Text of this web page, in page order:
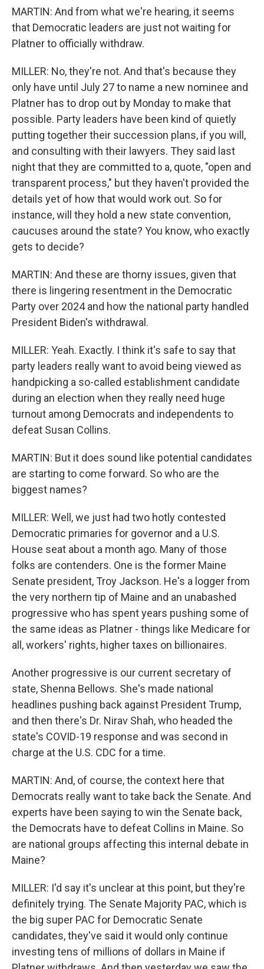
MARTIN: And from what we're hearing, it seems
that Democratic leaders are just not waiting for
Platner to officially withdraw.
MILLER: No, they're not. And that's because they
only have until July 27 to name a new nominee and
Platner has to drop out by Monday to make that
possible. Party leaders have been kind of quietly
putting together their succession plans, if you will,
and consulting with their lawyers. They said last
night that they are committed to a, quote, "open and
transparent process," but they haven't provided the
details yet of how that would work out. So for
instance, will they hold a new state convention,
caucuses around the state? You know, who exactly
gets to decide?
MARTIN: And these are thorny issues, given that
there is lingering resentment in the Democratic
Party over 2024 and how the national party handled
President Biden's withdrawal.
MILLER: Yeah. Exactly. I think it's safe to say that
party leaders really want to avoid being viewed as
handpicking a so-called establishment candidate
during an election when they really need huge
turnout among Democrats and independents to
defeat Susan Collins.
MARTIN: But it does sound like potential candidates
are starting to come forward. So who are the
biggest names?
MILLER: Well, we just had two hotly contested
Democratic primaries for governor and a U.S.
House seat about a month ago. Many of those
folks are contenders. One is the former Maine
Senate president, Troy Jackson. He's a logger from
the very northern tip of Maine and an unabashed
progressive who has spent years pushing some of
the same ideas as Platner - things like Medicare for
all, workers' rights, higher taxes on billionaires.
Another progressive is our current secretary of
state, Shenna Bellows. She's made national
headlines pushing back against President Trump,
and then there's Dr. Nirav Shah, who headed the
state's COVID-19 response and was second in
charge at the U.S. CDC for a time.
MARTIN: And, of course, the context here that
Democrats really want to take back the Senate. And
experts have been saying to win the Senate back,
the Democrats have to defeat Collins in Maine. So
are national groups affecting this internal debate in
Maine?
MILLER: I'd say it's unclear at this point, but they're
definitely trying. The Senate Majority PAC, which is
the big super PAC for Democratic Senate
candidates, they've said it would only continue
investing tens of millions of dollars in Maine if